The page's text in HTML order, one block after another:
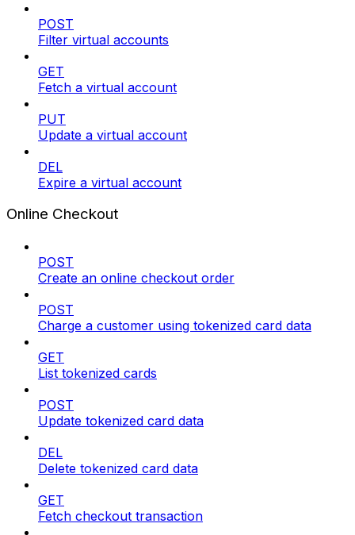
POST
Filter virtual accounts
GET
Fetch a virtual account
PUT
Update a virtual account
DEL
Expire a virtual account
Online Checkout
POST
Create an online checkout order
POST
Charge a customer using tokenized card data
GET
List tokenized cards
POST
Update tokenized card data
DEL
Delete tokenized card data
GET
Fetch checkout transaction